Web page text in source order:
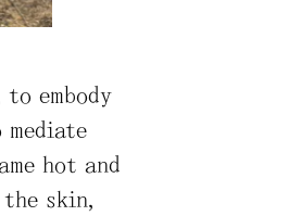
embody
hot and
skin,